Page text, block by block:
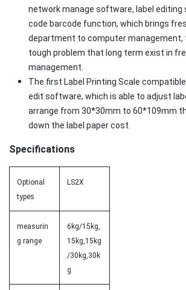
network manage software, label editing
code barcode function, which brings
department to computer management,
tough problem that long term exist in
management.
The first Label Printing Scale
edit software, which is able to adjust
arrange from 30*30mm to 60*109mm
down the label paper cost.
Specifications
Optional
types
LS2X
measurin
g range
6kg/15kg,
15kg,15kg
/30kg,30k
g